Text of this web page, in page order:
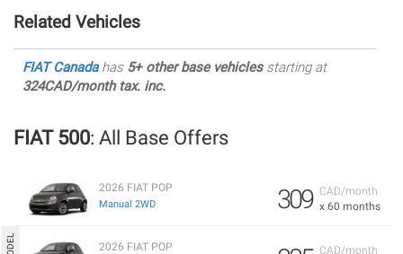
Related Vehicles
FIAT Canadahas 5+ other base vehiclesstarting at
324CAD/month tax. inc.
FIAT 500: All Base Offers
CAD/month
x 60 months
309
2026 FIAT POP
Manual 2WD
CAD/month
2026 FIAT POP